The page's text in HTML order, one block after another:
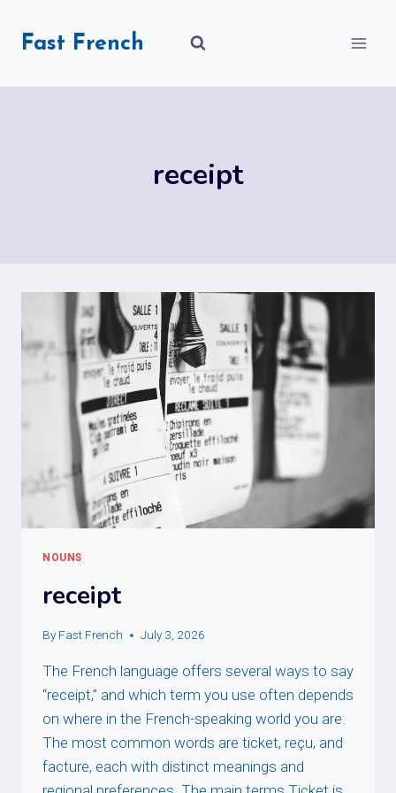
Fast French
receipt
NOUNS
receipt
By Fast French July 3, 2026
The French language offers several ways to say
“receipt,” and which term you use often depends
on where in the French-speaking world you are.
The most common words are ticket, reçu, and
facture, each with distinct meanings and